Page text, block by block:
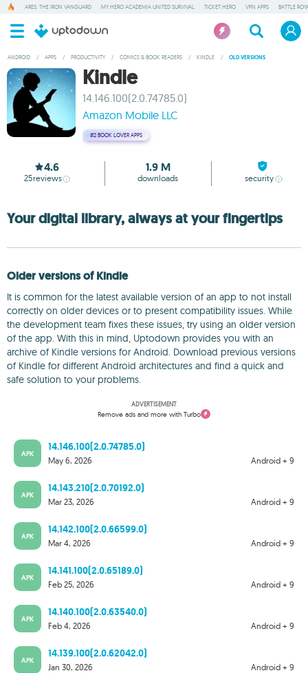
ARES: THE IRON VANGUARD MY HERO ACADEMIA UNITED SURVIVAL TICKET HERO VPN APPS BATTLE
ANDROID / APPS / PRODUCTIVITY / COMICS & BOOK READERS / KINDLE / OLD VERSIONS
Kindle
14.146.100(2.0.74785.0)
Amazon Mobile LLC
#2 BOOK LOVER APPS
4.6
25reviews
1.9 M
downloads security
Your digital library, always at your fingertips
Older versions of Kindle
It is common for the latest available version of an app to not install
correctly on older devices or to present compatibility issues. While
the development team fixes these issues, try using an older version
of the app. With this in mind, Uptodown provides you with an
archive of Kindle versions for Android. Download previous versions
of Kindle for different Android architectures and find a quick and
safe solution to your problems.
ADVERTISEMENT
Remove ads and more with Turbo
APK
14.146.100(2.0.74785.0)
Android + 9
May 6, 2026
APK
14.143.210(2.0.70192.0)
Android + 9
Mar 23, 2026
APK
14.142.100(2.0.66599.0)
Android + 9
Mar 4, 2026
APK
14.141.100(2.0.65189.0)
Android + 9
Feb 25, 2026
APK
14.140.100(2.0.63540.0)
Android + 9
Feb 4, 2026
APK
14.139.100(2.0.62042.0)
Android + 9
Jan 30, 2026